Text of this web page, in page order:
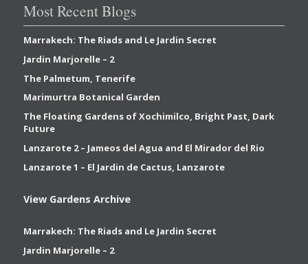
Most Recent Blogs
Marrakech: The Riads and Le Jardin Secret
Jardin Marjorelle – 2
The Palmetum, Tenerife
Marimurtra Botanical Garden
The Floating Gardens of Xochimilco, Bright Past, Dark
Future
Lanzarote 2 – Jameos del Agua and El Mirador del Rio
Lanzarote 1 – El Jardin de Cactus, Lanzarote
View Gardens Archive
Marrakech: The Riads and Le Jardin Secret
Jardin Marjorelle – 2